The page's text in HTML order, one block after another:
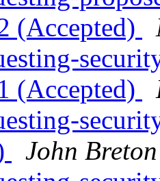
(Accepted)
(Accepted)
John Breton